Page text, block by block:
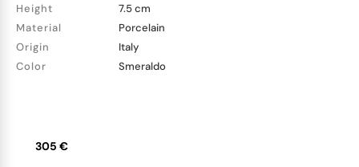
Height
7.5 cm
Material
Porcelain
Origin
Italy
Color
Smeraldo
305 €